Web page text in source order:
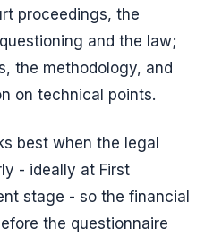
proceedings, the
and the law;
the methodology, and
on technical points.
best when the legal
- ideally at First
stage - so the financial
the questionnaire